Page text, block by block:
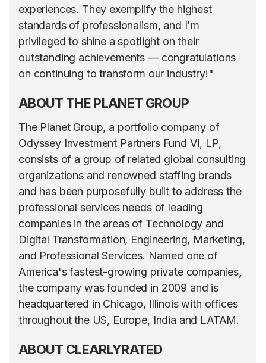
experiences. They exemplify the highest
standards of professionalism, and I'm
privileged to shine a spotlight on their
outstanding achievements — congratulations
on continuing to transform our industry!"
ABOUT THE PLANET GROUP
The Planet Group, a portfolio company of
Odyssey Investment PartnersFund VI, LP,
consists of a group of related global consulting
organizations and renowned staffing brands
and has been purposefully built to address the
professional services needs of leading
companies in the areas of Technology and
Digital Transformation, Engineering, Marketing,
and Professional Services. Named one of
America's fastest-growing private companies
the company was founded in 2009 and is
headquartered in Chicago, Illinois with offices
throughout the US, Europe, India and LATAM.
ABOUT CLEARLYRATED